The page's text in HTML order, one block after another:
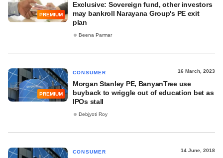
PREMIUM
Exclusive: Sovereign fund, other investors
may bankroll Narayana Group's PE exit
plan
Beena Parmar
PREMIUM
CONSUMER 16 March, 2023
Morgan Stanley PE, BanyanTree use
buyback to wriggle out of education bet as
IPOs stall
Debjyoti Roy
CONSUMER 14 June, 2018